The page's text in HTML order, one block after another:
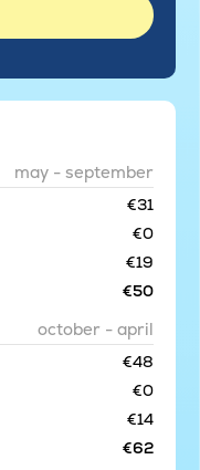
may - september
€31
€0
€19
€50
october - april
€48
€0
€14
€62